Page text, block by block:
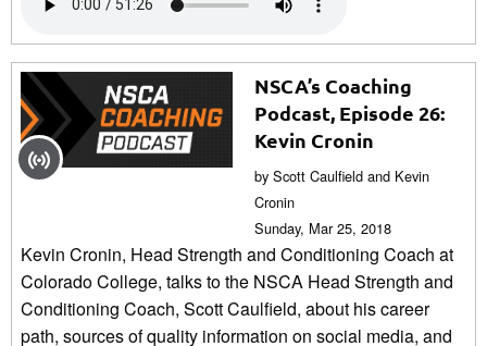
NSCA’s Coaching
Podcast, Episode 26:
Kevin Cronin
by Scott Caulfield and Kevin
Cronin
Sunday, Mar 25, 2018
Kevin Cronin, Head Strength and Conditioning Coach at
Colorado College, talks to the NSCA Head Strength and
Conditioning Coach, Scott Caulfield, about his career
path, sources of quality information on social media, and